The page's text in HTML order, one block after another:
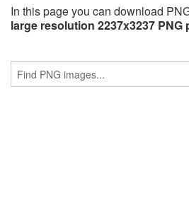
In this page you can download
large resolution 2237x3237 PNG